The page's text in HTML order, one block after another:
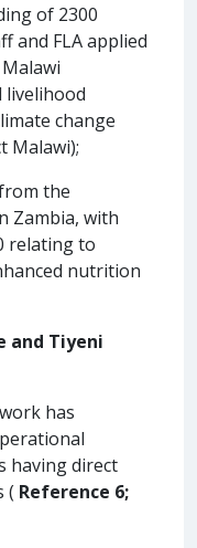
of 2300
and FLA applied
change
Malawi);
the
Zambia, with
relating to
nutrition
and Tiyeni
has
having direct
( Reference 6;